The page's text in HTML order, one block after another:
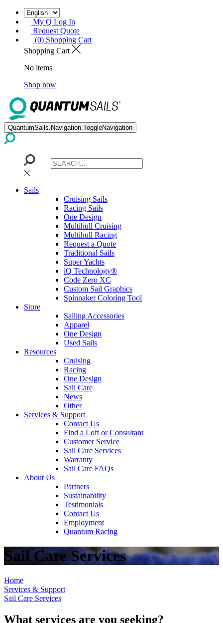
My Q Log In
Request Quote
(0) Shopping Cart
Shopping Cart
No items
Shop now
QuantumSails.Navigation.ToggleNavigation
Sails
Cruising Sails
Racing Sails
One Design
Multihull Cruising
Multihull Racing
Request a Quote
Traditional Sails
Super Yachts
iQ Technology®
Code Zero XC
Custom Sail Graphics
Spinnaker Coloring Tool
Store
Sailing Accessories
Apparel
One Design
Used Sails
Resources
Cruising
Racing
One Design
Sail Care
News
Other
Services & Support
Contact Us
Find a Loft or Consultant
Customer Service
Sail Care Services
Warranty
Sail Care FAQs
About Us
Partners
Sustainability
Testimonials
Contact Us
Employment
Quantum Racing
Sail Care Services
Home
Services & Support
Sail Care Services
What services are you seeking?